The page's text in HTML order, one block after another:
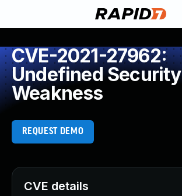
CVE-2021-27962:
Undefined Security
Weakness
REQUEST DEMO
CVE details